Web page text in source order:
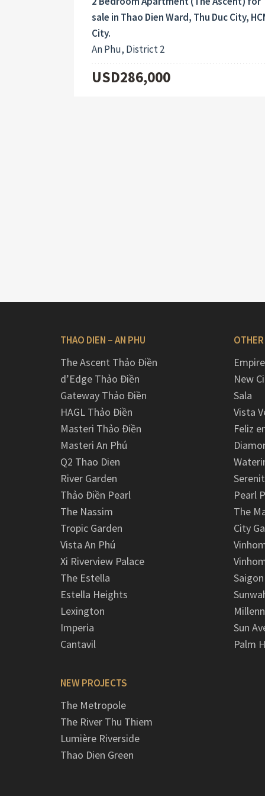
sale in Thao Dien Ward, Thu Duc City,
City.
An Phu, District 2
USD286,000
THAO DIEN – AN PHU
The Ascent Thảo Điền
d’Edge Thảo Điền
Gateway Thảo Điền
HAGL Thảo Điền
Masteri Thảo Điền
Masteri An Phú
Q2 Thao Dien
River Garden
Thảo Điền Pearl
The Nassim
Tropic Garden
Vista An Phú
Xi Riverview Palace
The Estella
Estella Heights
Lexington
Imperia
Cantavil
NEW PROJECTS
The Metropole
The River Thu Thiem
Lumière Riverside
Thao Dien Green
New
Sala
Vista
Feliz
Pearl
The
City
Sun
Palm